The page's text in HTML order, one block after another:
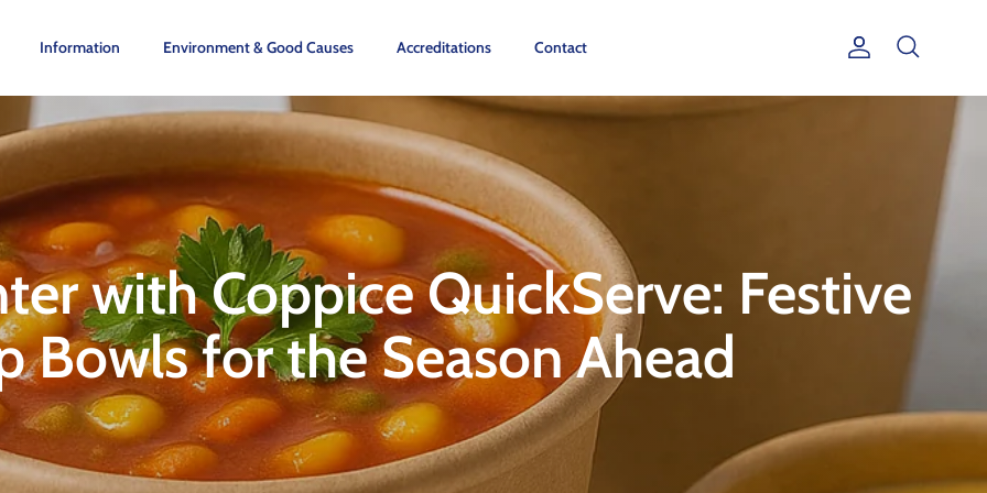
Information Environment & Good Causes Accreditations Contact Account
Search
with Coppice QuickServe: Festive
Bowls for the Season Ahead